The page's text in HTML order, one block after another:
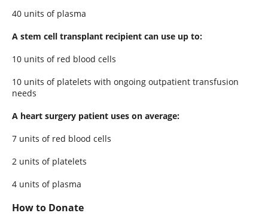
40 units of plasma
A stem cell transplant recipient can use up to:
10 units of red blood cells
10 units of platelets with ongoing outpatient transfusion
needs
A heart surgery patient uses on average:
7 units of red blood cells
2 units of platelets
4 units of plasma
How to Donate